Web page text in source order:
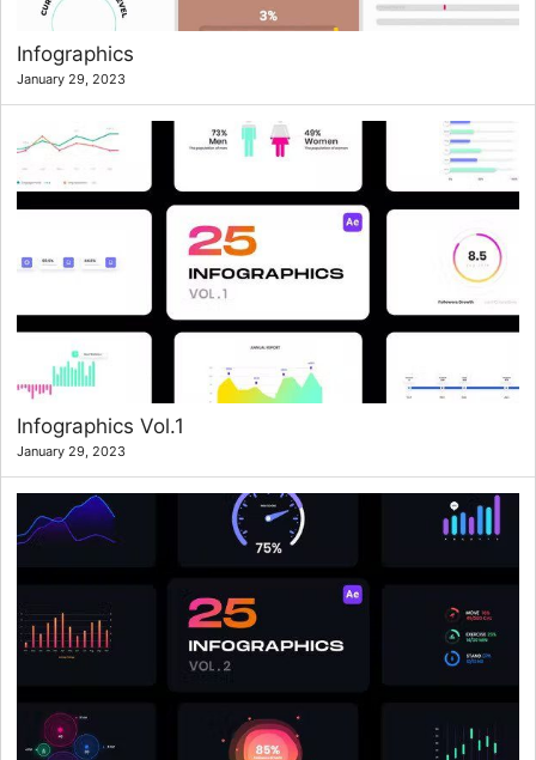
Infographics
January 29, 2023
Infographics Vol.1
January 29, 2023